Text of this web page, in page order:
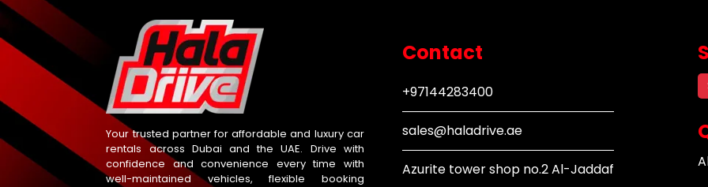
Your trusted partner for affordable and luxury car
rentals across Dubai and the UAE. Drive with
confidence and convenience every time with
well-maintained vehicles, flexible booking
Contact
+97144283400
sales@haladrive.ae
Azurite tower shop no.2 Al-Jaddaf